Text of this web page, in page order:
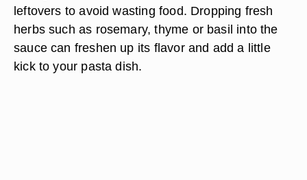
leftovers to avoid wasting food. Dropping fresh
herbs such as rosemary, thyme or basil into the
sauce can freshen up its flavor and add a little
kick to your pasta dish.